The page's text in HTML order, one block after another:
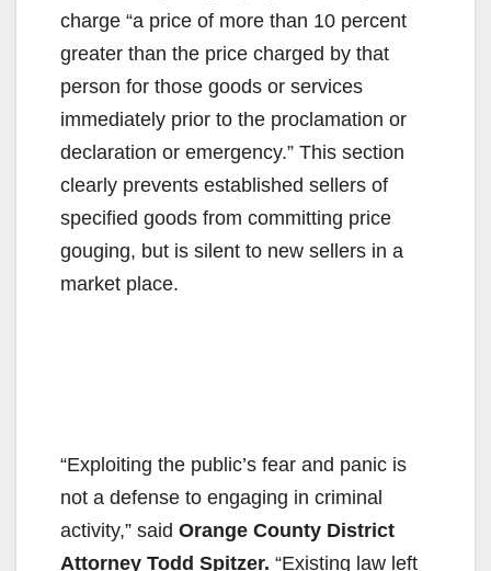
charge “a price of more than 10 percent
greater than the price charged by that
person for those goods or services
immediately prior to the proclamation or
declaration or emergency.” This section
clearly prevents established sellers of
specified goods from committing price
gouging, but is silent to new sellers in a
market place.
“Exploiting the public’s fear and panic is
not a defense to engaging in criminal
activity,” said Orange County District
Attorney Todd Spitzer. “Existing law left